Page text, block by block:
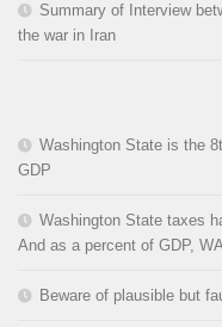
Summary of Interview
the war in Iran
Washington State is the
GDP
Washington State taxes
And as a percent of GDP,
Beware of plausible but